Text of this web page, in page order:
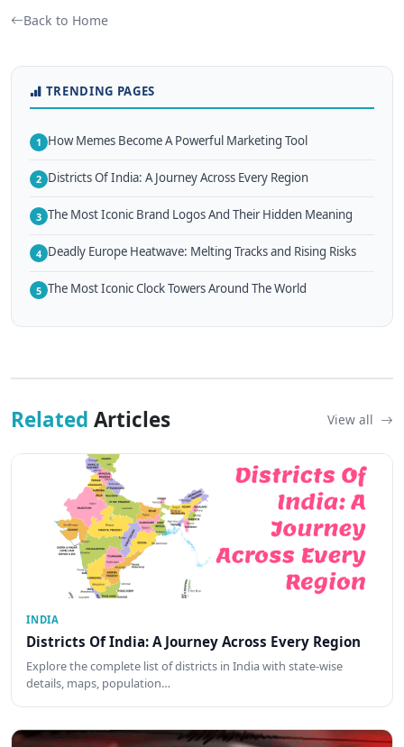
Back to Home
TRENDING PAGES
1 How Memes Become A Powerful Marketing Tool
2 Districts Of India: A Journey Across Every Region
3 The Most Iconic Brand Logos And Their Hidden Meaning
4 Deadly Europe Heatwave: Melting Tracks and Rising Risks
5 The Most Iconic Clock Towers Around The World
Related Articles View all
INDIA
Districts Of India: A Journey Across Every Region
Explore the complete list of districts in India with state-wise
details, maps, population…